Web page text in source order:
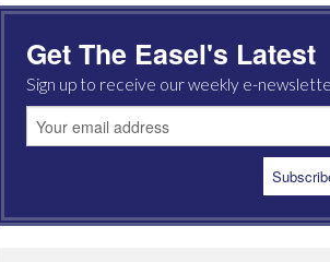
Get The Easel's Latest
Sign up to receive our weekly e-